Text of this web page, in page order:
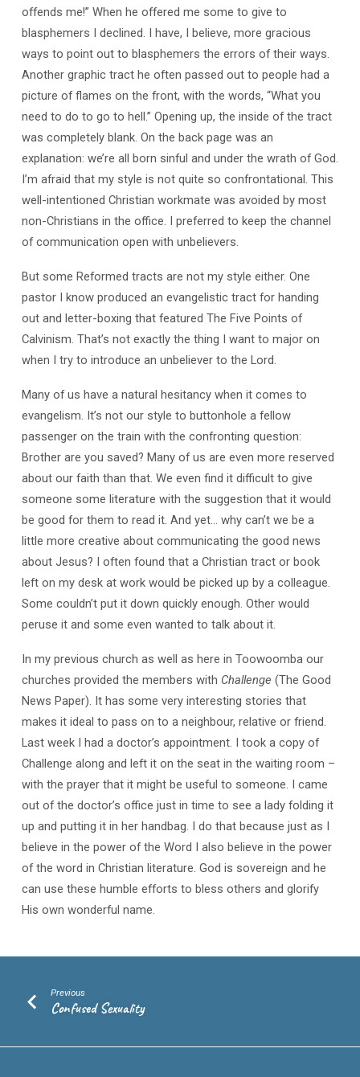
offends me!” When he offered me some to give to
blasphemers I declined. I have, I believe, more gracious
ways to point out to blasphemers the errors of their ways.
Another graphic tract he often passed out to people had a
picture of flames on the front, with the words, “What you
need to do to go to hell.” Opening up, the inside of the tract
was completely blank. On the back page was an
explanation: we’re all born sinful and under the wrath of God.
I’m afraid that my style is not quite so confrontational. This
well-intentioned Christian workmate was avoided by most
non-Christians in the office. I preferred to keep the channel
of communication open with unbelievers.
But some Reformed tracts are not my style either. One
pastor I know produced an evangelistic tract for handing
out and letter-boxing that featured The Five Points of
Calvinism. That’s not exactly the thing I want to major on
when I try to introduce an unbeliever to the Lord.
Many of us have a natural hesitancy when it comes to
evangelism. It’s not our style to buttonhole a fellow
passenger on the train with the confronting question:
Brother are you saved? Many of us are even more reserved
about our faith than that. We even find it difficult to give
someone some literature with the suggestion that it would
be good for them to read it. And yet… why can’t we be a
little more creative about communicating the good news
about Jesus? I often found that a Christian tract or book
left on my desk at work would be picked up by a colleague.
Some couldn’t put it down quickly enough. Other would
peruse it and some even wanted to talk about it.
In my previous church as well as here in Toowoomba our
churches provided the members with Challenge (The Good
News Paper). It has some very interesting stories that
makes it ideal to pass on to a neighbour, relative or friend.
Last week I had a doctor’s appointment. I took a copy of
Challenge along and left it on the seat in the waiting room –
with the prayer that it might be useful to someone. I came
out of the doctor’s office just in time to see a lady folding it
up and putting it in her handbag. I do that because just as I
believe in the power of the Word I also believe in the power
of the word in Christian literature. God is sovereign and he
can use these humble efforts to bless others and glorify
His own wonderful name.
Previous
Confused Sexuality